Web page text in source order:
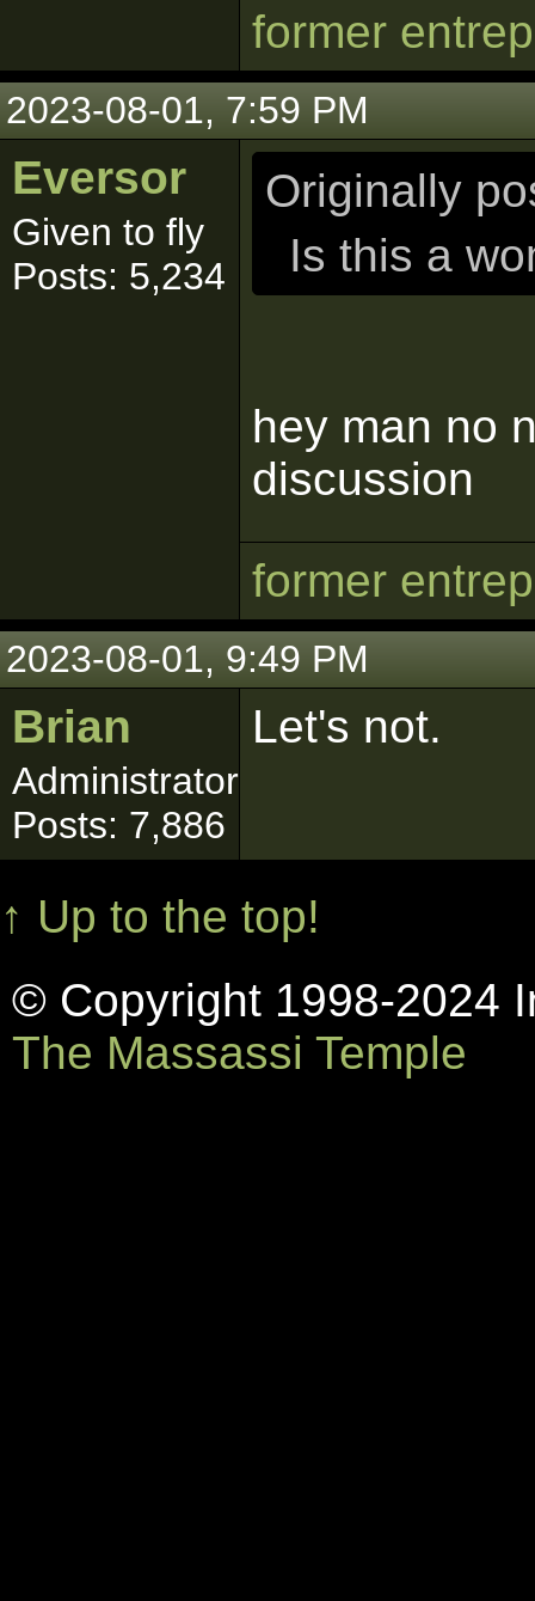
former
2023-08-01, 7:59 PM
Eversor
Given to fly
Posts: 5,234
Originally
Is this a
hey man no
discussion
former
2023-08-01, 9:49 PM
Brian
Administrator
Posts: 7,886
Let's not.
↑ Up to the top!
© Copyright 1998-2024
The Massassi Temple